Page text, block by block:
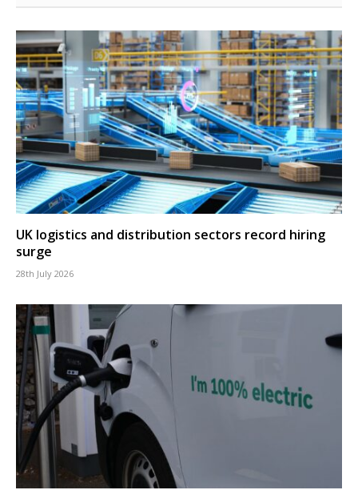
UK logistics and distribution sectors record hiring
surge
28th July 2026